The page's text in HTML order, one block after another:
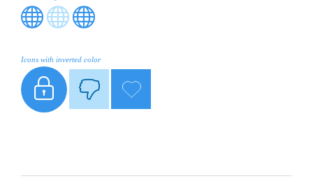

Icons with inverted color
  